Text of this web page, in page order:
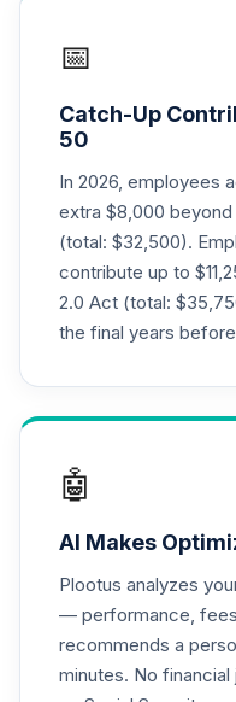
.
TSONX
19.
Vanguard
Balanced
Fund
VBIAX
20.
Vanguard
Index Fund
VENAX
.
Retirement
Fund
VFIFX
📅
Catch-Up
50
In 2026, employees
extra $8,000
(total: $32,500).
contribute up to
2.0 Act (total:
the final years
🤖
AI Makes
Plootus analyzes
— performance,
recommends a
minutes. No